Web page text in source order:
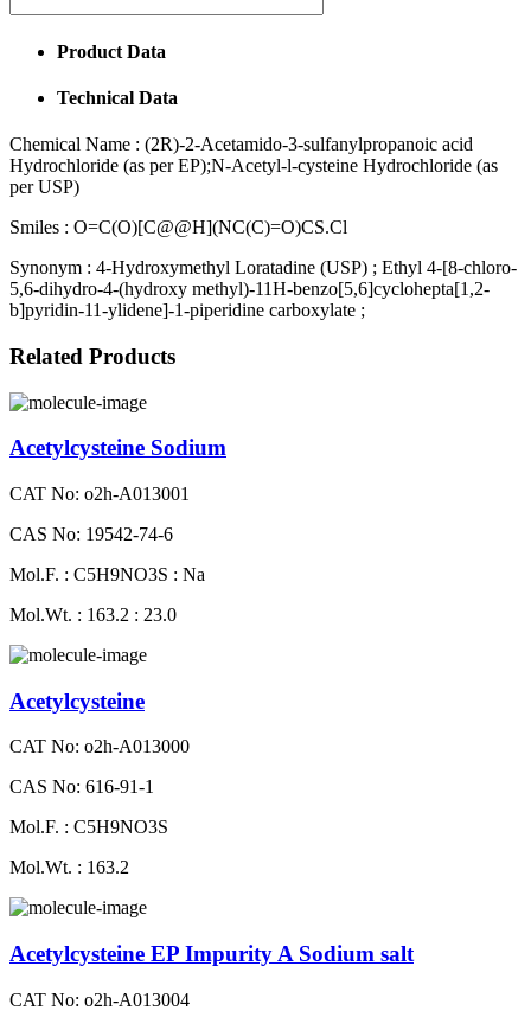
Product Data
Technical Data
Chemical Name : (2R)-2-Acetamido-3-sulfanylpropanoic acid
Hydrochloride (as per EP);N-Acetyl-l-cysteine Hydrochloride (as
per USP)
Smiles : O=C(O)[C@@H](NC(C)=O)CS.Cl
Synonym : 4-Hydroxymethyl Loratadine (USP) ; Ethyl 4-[8-chloro-
5,6-dihydro-4-(hydroxy methyl)-11H-benzo[5,6]cyclohepta[1,2-
b]pyridin-11-ylidene]-1-piperidine carboxylate ;
Related Products
Acetylcysteine Sodium
CAT No: o2h-A013001
CAS No: 19542-74-6
Mol.F. : C5H9NO3S : Na
Mol.Wt. : 163.2 : 23.0
Acetylcysteine
CAT No: o2h-A013000
CAS No: 616-91-1
Mol.F. : C5H9NO3S
Mol.Wt. : 163.2
Acetylcysteine EP Impurity A Sodium salt
CAT No: o2h-A013004